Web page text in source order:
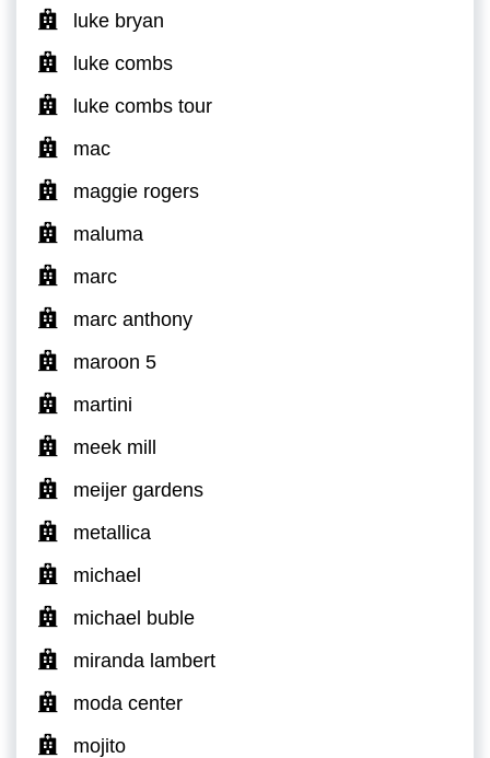
luke bryan
luke combs
luke combs tour
mac
maggie rogers
maluma
marc
marc anthony
maroon 5
martini
meek mill
meijer gardens
metallica
michael
michael buble
miranda lambert
moda center
mojito